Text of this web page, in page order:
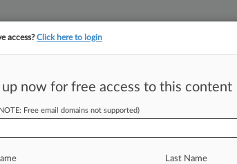
access?Click here to login
up now for free access to this content
Free email domains not supported)
Last Name